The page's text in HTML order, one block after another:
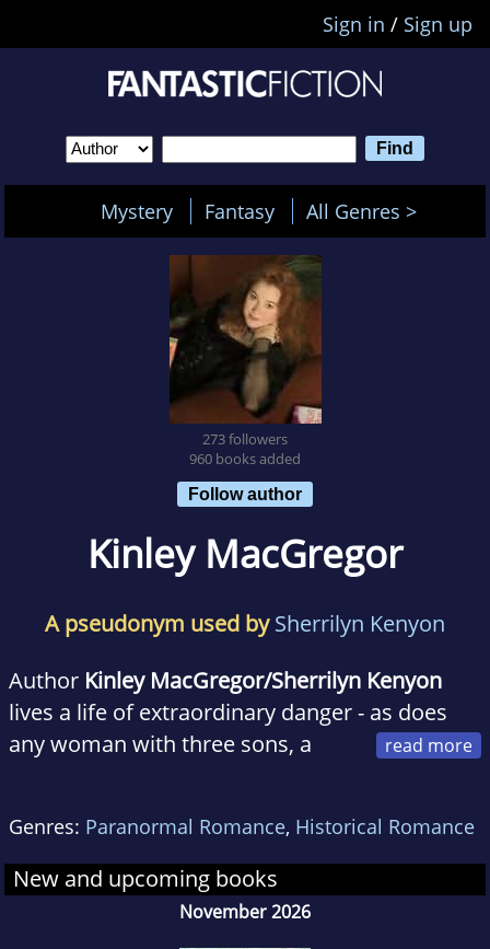
Sign in / Sign up
Mystery Fantasy All Genres >
273 followers
960 books added
Follow author
Kinley MacGregor
A pseudonym used by Sherrilyn Kenyon
Author Kinley MacGregor/Sherrilyn Kenyon
lives a life of extraordinary danger - as does
any woman with three sons, a
fixation with. But when not running
interference (or dashing off to the emergency
room), she can be found chained to her
Genres: Paranormal Romance, Historical Romance
New and upcoming books
November 2026